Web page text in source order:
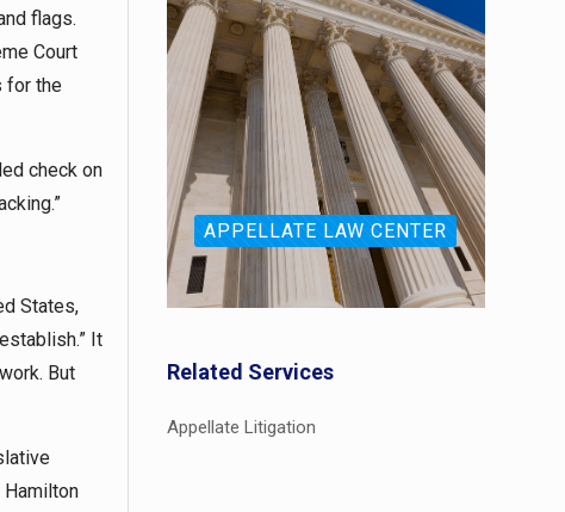
flags.
Court
for the
check on
States,
It
But
Hamilton
APPELLATE LAW CENTER
Related Services
Appellate Litigation